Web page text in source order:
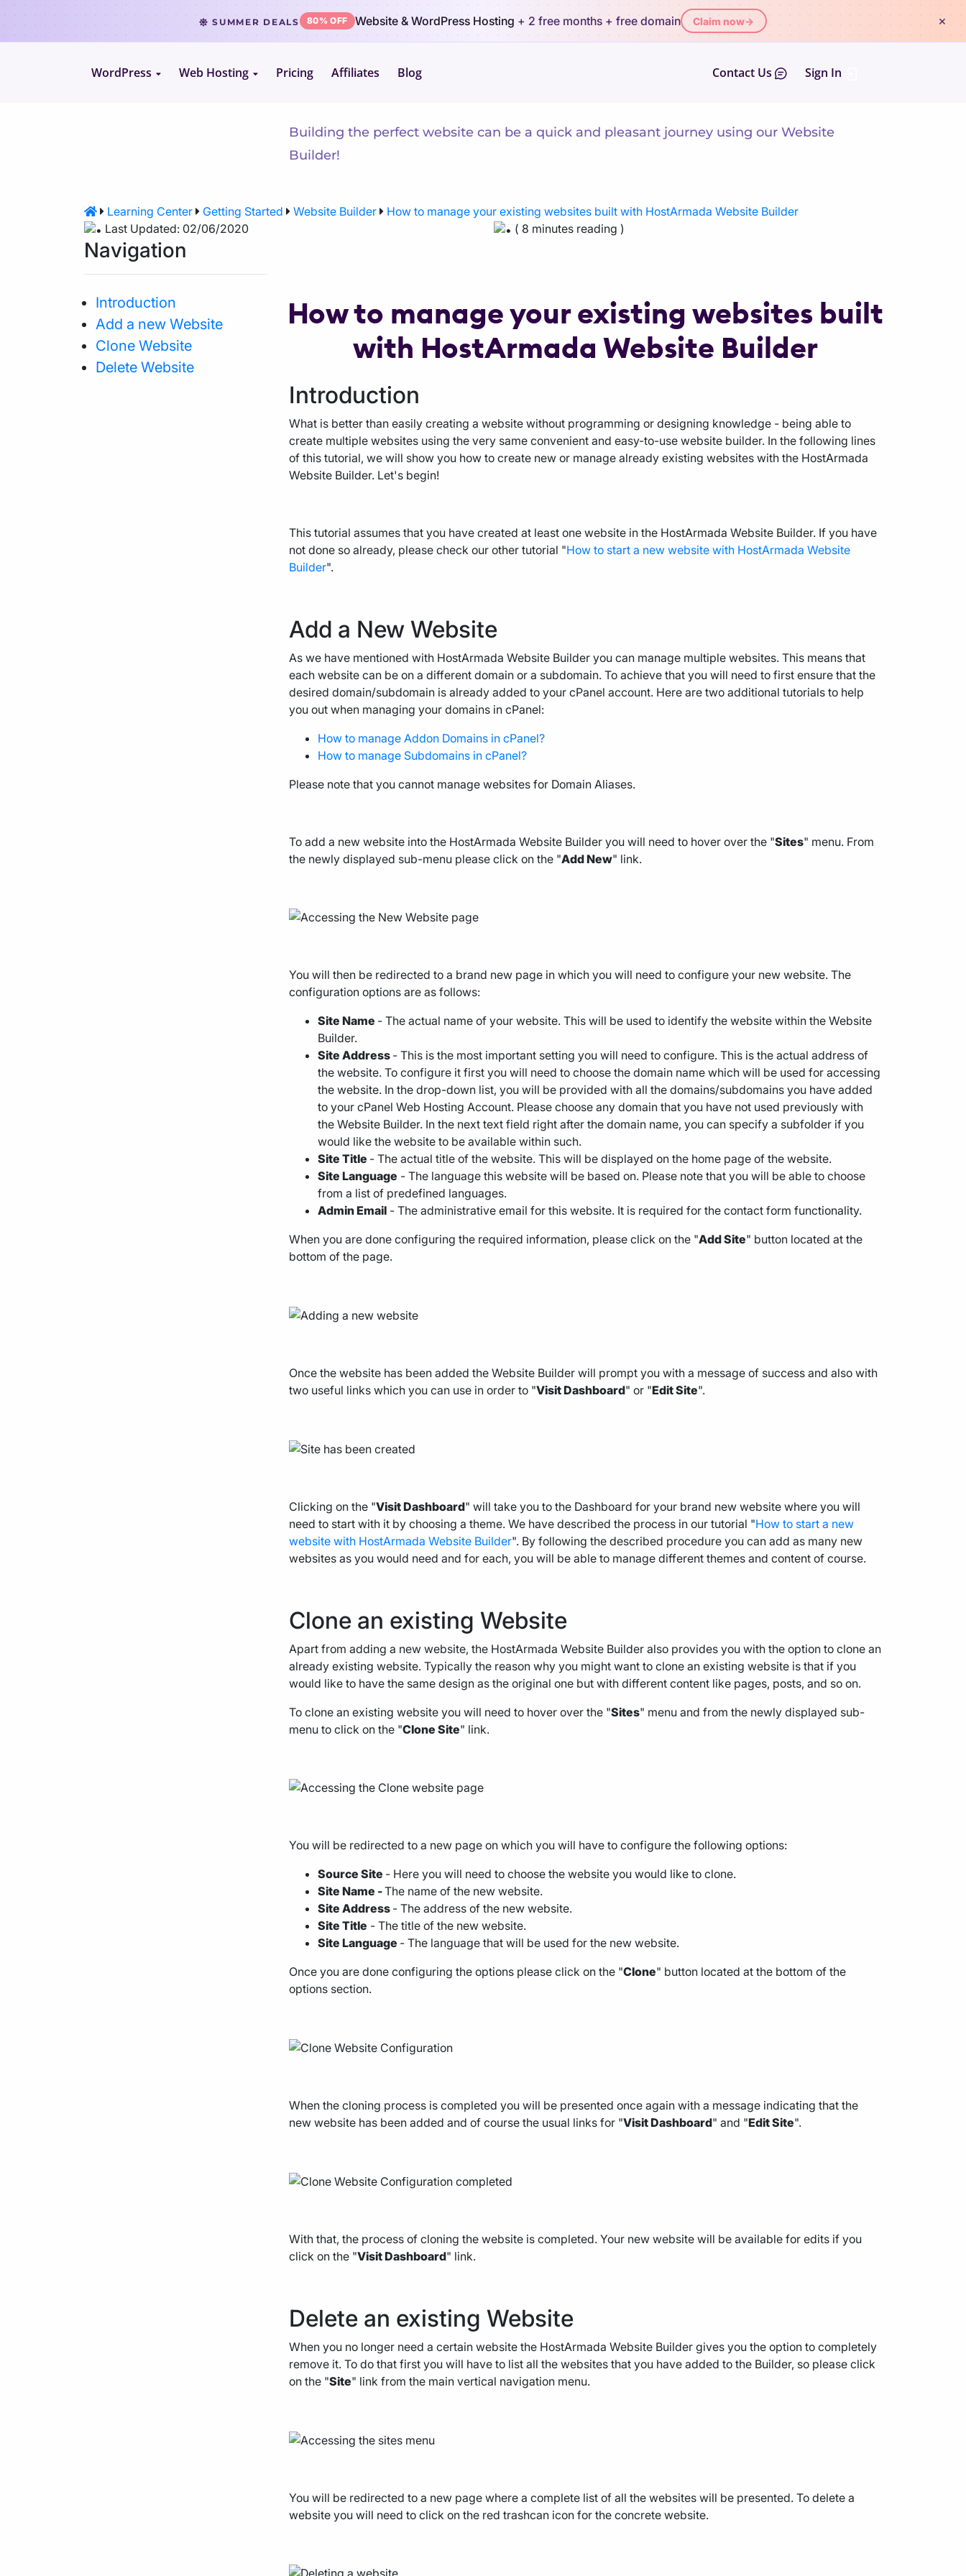
SUMMER DEALS 80% OFF Website & WordPress Hosting + 2 free months + free domain Claim now→ ×
WordPress Web Hosting Pricing Affiliates Blog Contact Us Sign In
Learn Website Builder
Building the perfect website can be a quick and pleasant journey using our Website
Builder!
Learning Center Getting Started Website Builder
How to manage your existing websites built with HostArmada Website Builder
Last Updated: 02/06/2020
( 8 minutes reading )
Navigation
Introduction
Add a new Website
Clone Website
Delete Website
How to manage your existing websites built
with HostArmada Website Builder
Introduction
What is better than easily creating a website without programming or designing knowledge - being able to
create multiple websites using the very same convenient and easy-to-use website builder. In the following lines
of this tutorial, we will show you how to create new or manage already existing websites with the HostArmada
Website Builder. Let's begin!
This tutorial assumes that you have created at least one website in the HostArmada Website Builder. If you have
not done so already, please check our other tutorial "How to start a new website with HostArmada Website
Builder".
Add a New Website
As we have mentioned with HostArmada Website Builder you can manage multiple websites. This means that
each website can be on a different domain or a subdomain. To achieve that you will need to first ensure that the
desired domain/subdomain is already added to your cPanel account. Here are two additional tutorials to help
you out when managing your domains in cPanel:
How to manage Addon Domains in cPanel?
How to manage Subdomains in cPanel?
Please note that you cannot manage websites for Domain Aliases.
To add a new website into the HostArmada Website Builder you will need to hover over the "Sites" menu. From
the newly displayed sub-menu please click on the "Add New" link.
You will then be redirected to a brand new page in which you will need to configure your new website. The
configuration options are as follows:
Site Name - The actual name of your website. This will be used to identify the website within the Website
Builder.
Site Address - This is the most important setting you will need to configure. This is the actual address of
the website. To configure it first you will need to choose the domain name which will be used for accessing
the website. In the drop-down list, you will be provided with all the domains/subdomains you have added
to your cPanel Web Hosting Account. Please choose any domain that you have not used previously with
the Website Builder. In the next text field right after the domain name, you can specify a subfolder if you
would like the website to be available within such.
Site Title - The actual title of the website. This will be displayed on the home page of the website.
Site Language - The language this website will be based on. Please note that you will be able to choose
from a list of predefined languages.
Admin Email - The administrative email for this website. It is required for the contact form functionality.
When you are done configuring the required information, please click on the "Add Site" button located at the
bottom of the page.
Once the website has been added the Website Builder will prompt you with a message of success and also with
two useful links which you can use in order to "Visit Dashboard" or "Edit Site".
Clicking on the "Visit Dashboard" will take you to the Dashboard for your brand new website where you will
need to start with it by choosing a theme. We have described the process in our tutorial "How to start a new
website with HostArmada Website Builder". By following the described procedure you can add as many new
websites as you would need and for each, you will be able to manage different themes and content of course.
Clone an existing Website
Apart from adding a new website, the HostArmada Website Builder also provides you with the option to clone an
already existing website. Typically the reason why you might want to clone an existing website is that if you
would like to have the same design as the original one but with different content like pages, posts, and so on.
To clone an existing website you will need to hover over the "Sites" menu and from the newly displayed sub-
menu to click on the "Clone Site" link.
You will be redirected to a new page on which you will have to configure the following options:
Source Site - Here you will need to choose the website you would like to clone.
Site Name -The name of the new website.
Site Address - The address of the new website.
Site Title - The title of the new website.
Site Language - The language that will be used for the new website.
Once you are done configuring the options please click on the "Clone" button located at the bottom of the
options section.
When the cloning process is completed you will be presented once again with a message indicating that the
new website has been added and of course the usual links for "Visit Dashboard" and "Edit Site".
With that, the process of cloning the website is completed. Your new website will be available for edits if you
click on the "Visit Dashboard" link.
Delete an existing Website
When you no longer need a certain website the HostArmada Website Builder gives you the option to completely
remove it. To do that first you will have to list all the websites that you have added to the Builder, so please click
on the "Site" link from the main vertical navigation menu.
You will be redirected to a new page where a complete list of all the websites will be presented. To delete a
website you will need to click on the red trashcan icon for the concrete website.
WordPress Hosting
Website Hosting
Cloud Servers
Agency Hosting